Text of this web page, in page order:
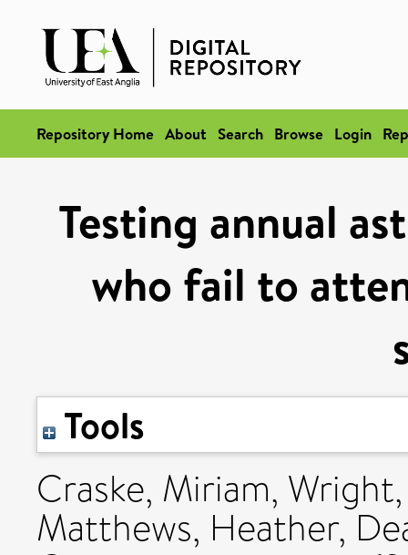
Repository Home About Search Browse Login
Testing annual
who fail to
Tools
Craske, Miriam,
Matthews, Heather,